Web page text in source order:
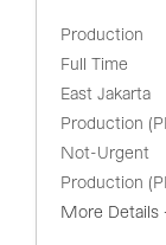
Production
Full Time
East Jakarta
Production
Not-Urgent
Production
More Details